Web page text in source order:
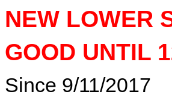
NEW LOWER
GOOD UNTIL
Since 9/11/2017